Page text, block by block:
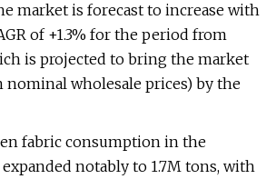
market is forecast to increase with
of +1.3% for the period from
is projected to bring the market
nominal wholesale prices) by the
fabric consumption in the
notably to 1.7M tons, with